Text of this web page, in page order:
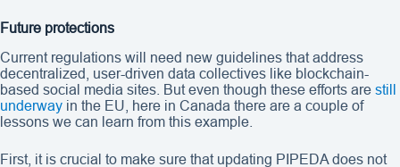
Future protections
Current regulations will need new guidelines that address
decentralized, user-driven data collectives like blockchain-
based social media sites. But even though these efforts are still
underway in the EU, here in Canada there are a couple of
lessons we can learn from this example.
First, it is crucial to make sure that updating PIPEDA does not